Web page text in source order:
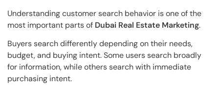
Understanding customer search behavior is one of the
most important parts of Dubai Real Estate Marketing.
Buyers search differently depending on their needs,
budget, and buying intent. Some users search broadly
for information, while others search with immediate
purchasing intent.